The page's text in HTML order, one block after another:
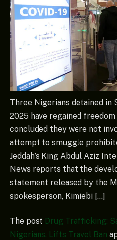
Three Nigerians detained in
2025 have regained
concluded they were not
attempt to smuggle
Jeddah’s King Abdul Aziz
News reports that the
statement released by the
spokesperson, Kimiebi […]
The post Drug Trafficking:
Nigerians, Lifts Travel Ban